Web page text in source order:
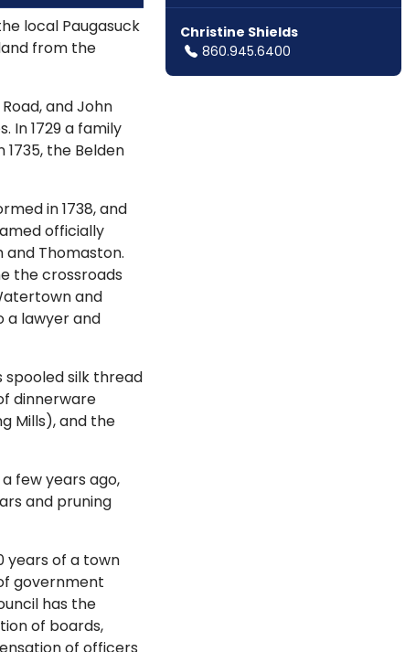
local Paugasuck
from the
and John
In 1729 a family
the Belden
in 1738, and
officially
and Thomaston.
the crossroads
and
a lawyer and
silk thread
dinnerware
Mills), and the
few years ago,
and pruning
years of a town
government
has the
of boards,
Christine Shields
860.945.6400